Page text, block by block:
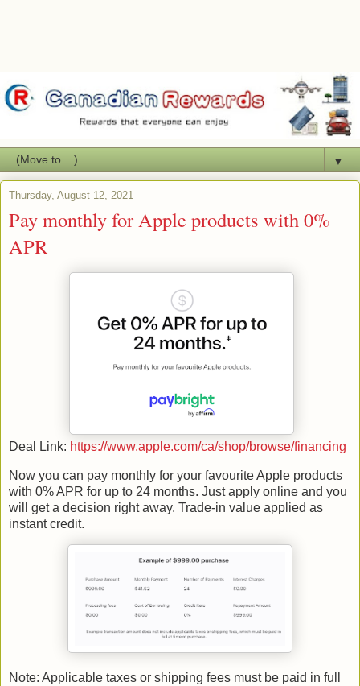
▼
Thursday, August 12, 2021
Pay monthly for Apple products with 0%
APR
Deal Link: https://www.apple.com/ca/shop/browse/financing
Now you can pay monthly for your favourite Apple products
with 0% APR for up to 24 months. Just apply online and you
will get a decision right away. Trade-in value applied as
instant credit.
Note: Applicable taxes or shipping fees must be paid in full